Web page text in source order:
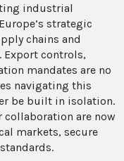
industrial
strategic
chains and
controls,
mandates are no
navigating this
be built in isolation.
collaboration are now
markets, secure